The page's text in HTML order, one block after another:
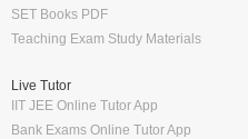
SET Books PDF
Teaching Exam Study Materials
Live Tutor
IIT JEE Online Tutor App
Bank Exams Online Tutor App